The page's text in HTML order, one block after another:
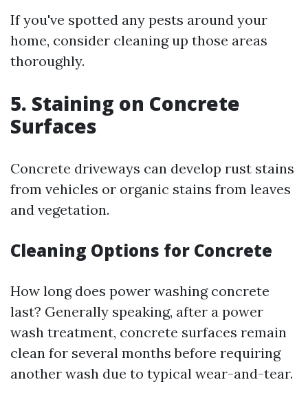
If you've spotted any pests around your
home, consider cleaning up those areas
thoroughly.
5. Staining on Concrete
Surfaces
Concrete driveways can develop rust stains
from vehicles or organic stains from leaves
and vegetation.
Cleaning Options for Concrete
How long does power washing concrete
last? Generally speaking, after a power
wash treatment, concrete surfaces remain
clean for several months before requiring
another wash due to typical wear-and-tear.